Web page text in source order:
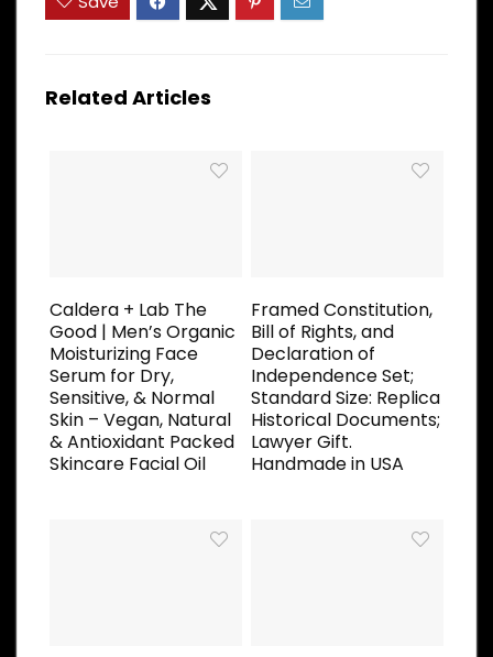
Related Articles
Caldera + Lab The
Good | Men’s Organic
Moisturizing Face
Serum for Dry,
Sensitive, & Normal
Skin – Vegan, Natural
& Antioxidant Packed
Skincare Facial Oil
Framed Constitution,
Bill of Rights, and
Declaration of
Independence Set;
Standard Size: Replica
Historical Documents;
Lawyer Gift.
Handmade in USA